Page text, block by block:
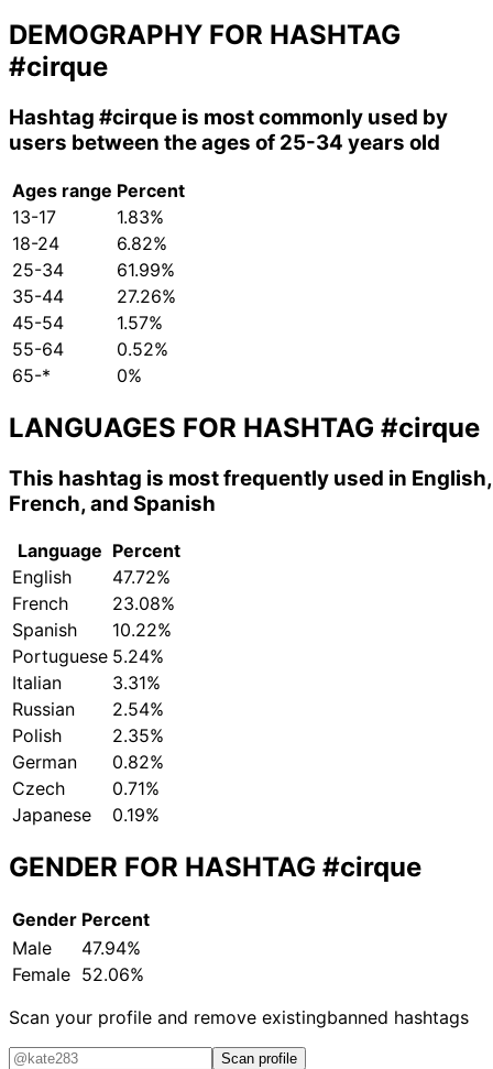
DEMOGRAPHY FOR HASHTAG
#cirque
Hashtag #cirque is most commonly used by
users between the ages of 25-34 years old
Ages range Percent
13-17
1.83%
18-24
6.82%
25-34
61.99%
35-44
27.26%
45-54
1.57%
55-64
0.52%
65-*
0%
LANGUAGES FOR HASHTAG #cirque
This hashtag is most frequently used in English,
French, and Spanish
Language Percent
English
47.72%
French
23.08%
Spanish
10.22%
Portuguese 5.24%
Italian
3.31%
Russian
2.54%
Polish
2.35%
German
0.82%
Czech
0.71%
Japanese
0.19%
GENDER FOR HASHTAG #cirque
Gender Percent
Male
47.94%
Female 52.06%
Scan your profile and remove existingbanned hashtags
Scan profile